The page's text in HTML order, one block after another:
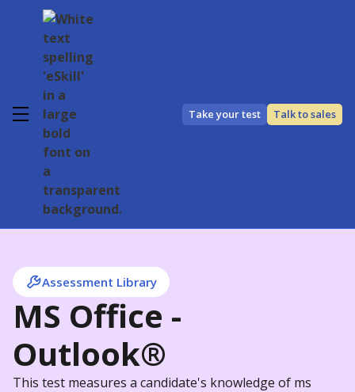
Take your test Talk to sales
Assessment Library
MS Office -
Outlook®
This test measures a candidate's knowledge of ms